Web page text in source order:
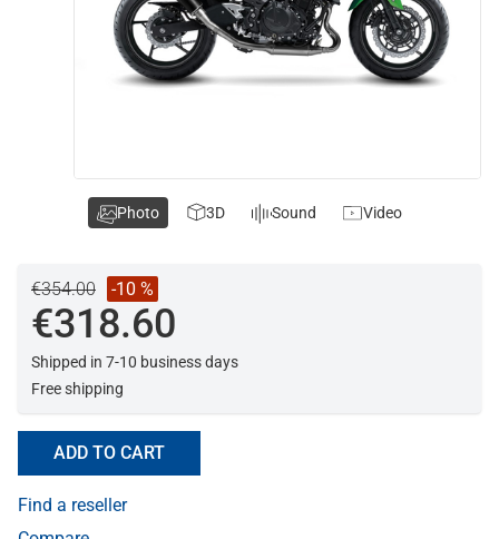
€354.00 -10 %
€318.60
Shipped in 7-10 business days
Free shipping
ADD TO CART
Find a reseller
Photo 3D Sound Video